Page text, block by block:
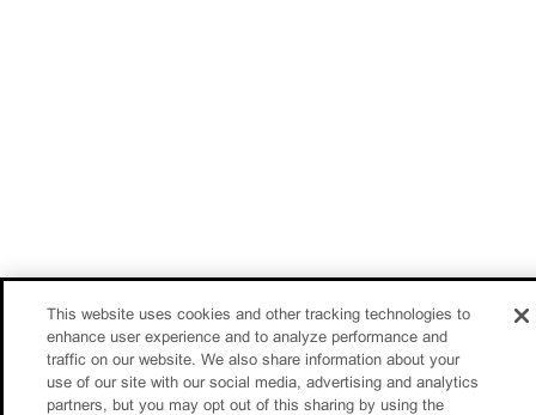
This website uses cookies and other tracking technologies to
enhance user experience and to analyze performance and
traffic on our website. We also share information about your
use of our site with our social media, advertising and analytics
partners, but you may opt out of this sharing by using the